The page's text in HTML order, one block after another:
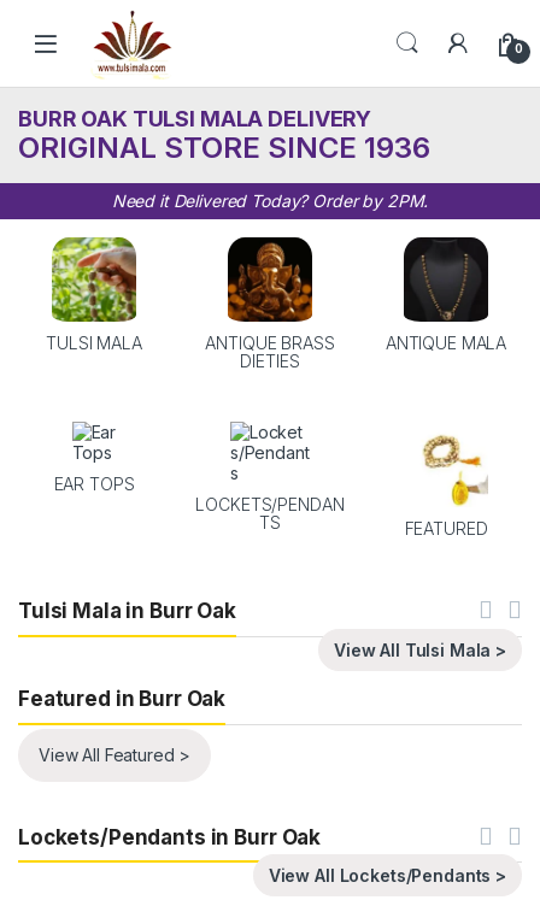
Skip to navigation
0
BURR OAK TULSI MALA DELIVERY
ORIGINAL STORE SINCE 1936
Need it Delivered Today? Order by 2PM.
TULSI MALA
ANTIQUE BRASS
DIETIES
ANTIQUE MALA
EAR TOPS
LOCKETS/PENDAN
TS
FEATURED
Tulsi Mala in Burr Oak
View All Tulsi Mala >
Featured in Burr Oak
View All Featured >
Lockets/Pendants in Burr Oak
View All Lockets/Pendants >